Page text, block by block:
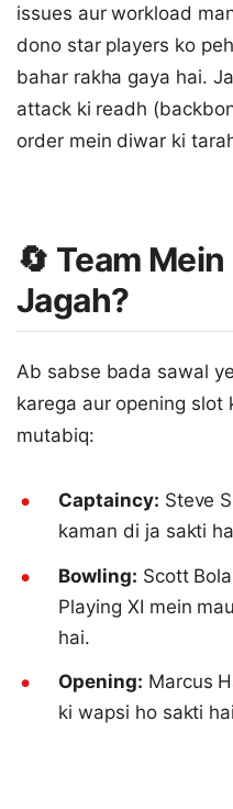
issues aur workload
dono star players ko
bahar rakha gaya hai.
attack ki readh
order mein diwar ki
🔄 Team
Jagah?
Ab sabse bada sawal
karega aur opening slot
mutabiq:
Captaincy: Steve
kaman di ja sakti
Bowling: Scott
Playing XI mein
hai.
Opening: Marcus
ki wapsi ho sakti